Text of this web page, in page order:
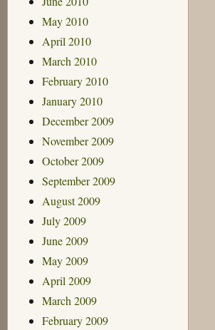
May 2010
April 2010
March 2010
February 2010
January 2010
December 2009
November 2009
October 2009
September 2009
August 2009
July 2009
June 2009
May 2009
April 2009
March 2009
February 2009